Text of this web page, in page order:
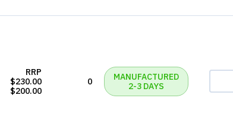
RRP
$230.00
$200.00
0
MANUFACTURED
2-3 DAYS